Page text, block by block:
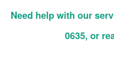
Need help with our
0635, or